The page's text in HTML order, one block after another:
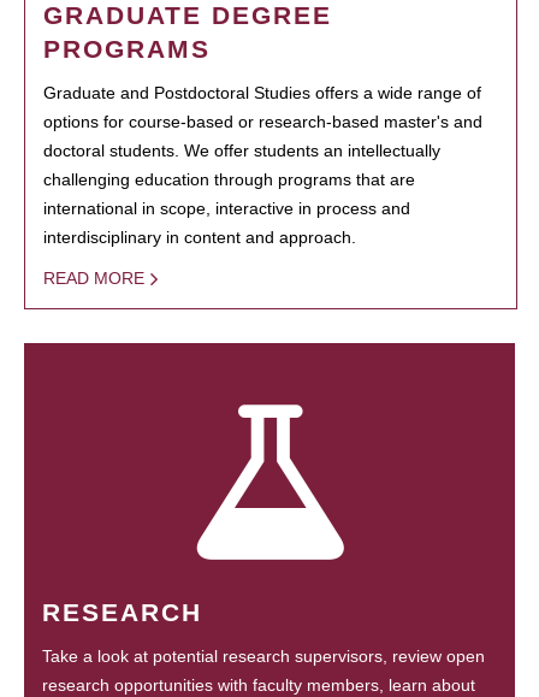
GRADUATE DEGREE
PROGRAMS
Graduate and Postdoctoral Studies offers a wide range of
options for course-based or research-based master's and
doctoral students. We offer students an intellectually
challenging education through programs that are
international in scope, interactive in process and
interdisciplinary in content and approach.
READ MORE
RESEARCH
Take a look at potential research supervisors, review open
research opportunities with faculty members, learn about